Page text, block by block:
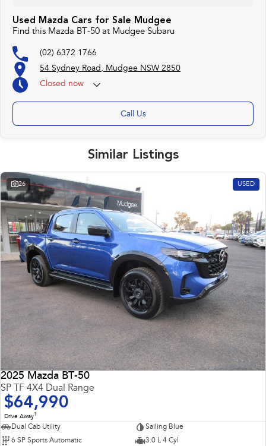
Used Mazda Cars for Sale Mudgee
Find this Mazda BT-50 at Mudgee Subaru
(02) 6372 1766
54 Sydney Road, Mudgee NSW 2850
Closed now
Call Us
Similar Listings
26 USED
2025 Mazda BT-50
SP TF 4X4 Dual Range
$64,990
Drive Away1
Dual Cab Utility
Sailing Blue
6 SP Sports Automatic
3.0 L 4 Cyl